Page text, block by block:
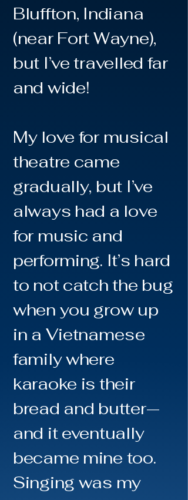
Bluffton, Indiana
(near Fort Wayne),
but I’ve travelled far
and wide!
My love for musical
theatre came
gradually, but I’ve
always had a love
for music and
performing. It’s hard
to not catch the bug
when you grow up
in a Vietnamese
family where
karaoke is their
bread and butter—
and it eventually
became mine too.
Singing was my